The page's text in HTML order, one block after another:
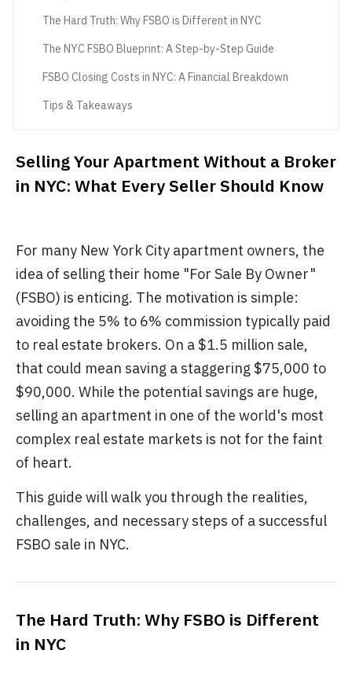
The Hard Truth: Why FSBO is Different in NYC
The NYC FSBO Blueprint: A Step-by-Step Guide
FSBO Closing Costs in NYC: A Financial Breakdown
Tips & Takeaways
Selling Your Apartment Without a Broker
in NYC: What Every Seller Should Know
For many New York City apartment owners, the
idea of selling their home "For Sale By Owner"
(FSBO) is enticing. The motivation is simple:
avoiding the 5% to 6% commission typically paid
to real estate brokers. On a $1.5 million sale,
that could mean saving a staggering $75,000 to
$90,000. While the potential savings are huge,
selling an apartment in one of the world's most
complex real estate markets is not for the faint
of heart.
This guide will walk you through the realities,
challenges, and necessary steps of a successful
FSBO sale in NYC.
The Hard Truth: Why FSBO is Different
in NYC